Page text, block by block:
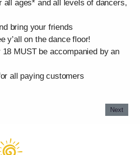
all ages* and all levels of dancers,
bring your friends
y’all on the dance floor!
MUST be accompanied by an
all paying customers
Next